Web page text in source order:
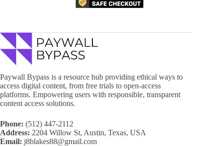
Paywall Bypass is a resource hub providing ethical ways to
access digital content, from free trials to open-access
platforms. Empowering users with responsible, transparent
content access solutions.
Phone: (512) 447-2112
Address: 2204 Willow St, Austin, Texas, USA
Email: j8blakes88@gmail.com